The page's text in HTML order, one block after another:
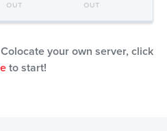
OUT OUT
your own server, click
to start!